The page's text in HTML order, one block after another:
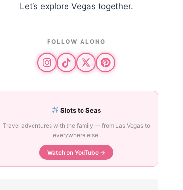
Let’s explore Vegas together.
FOLLOW ALONG
Slots to Seas
Travel adventures with the family — from Las Vegas to
everywhere else.
Watch on YouTube →